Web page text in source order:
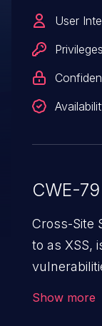
User
CWE-
Cross-Site
to as XSS,
Show more